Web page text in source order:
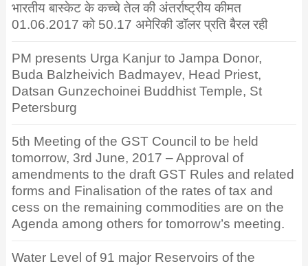
भारतीय बास्केट के कच्चे तेल की अंतर्राष्ट्रीय कीमत
01.06.2017 को 50.17 अमेरिकी डॉलर प्रति बैरल रही
PM presents Urga Kanjur to Jampa Donor,
Buda Balzheivich Badmayev, Head Priest,
Datsan Gunzechoinei Buddhist Temple, St
Petersburg
5th Meeting of the GST Council to be held
tomorrow, 3rd June, 2017 – Approval of
amendments to the draft GST Rules and related
forms and Finalisation of the rates of tax and
cess on the remaining commodities are on the
Agenda among others for tomorrow’s meeting.
Water Level of 91 major Reservoirs of the